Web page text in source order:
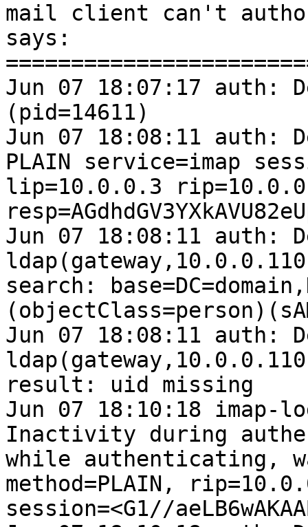
mail client can't
says:
Jun 07 18:07:17 auth:
(pid=14611)
Jun 07 18:08:11 auth:
PLAIN service=imap
lip=10.0.0.3
Jun 07 18:08:11 auth:
search:
Jun 07 18:08:11 auth:
result: uid missing
Jun 07 18:10:18 imap-
Inactivity during
while authenticating,
method=PLAIN,
session=<G1//